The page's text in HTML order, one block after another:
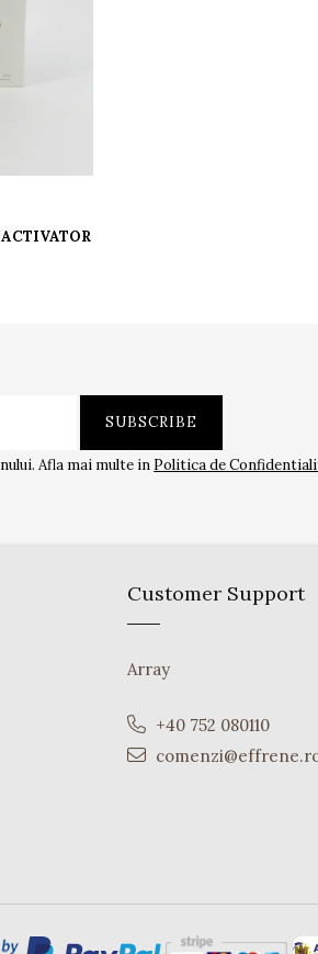
ACTIVATOR
Afla mai multe in Politica de
Customer Support
Array
+40 752 080110